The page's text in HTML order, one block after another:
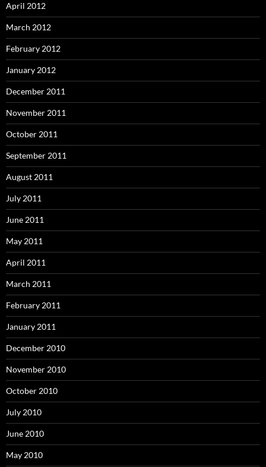
April 2012
March 2012
February 2012
January 2012
December 2011
November 2011
October 2011
September 2011
August 2011
July 2011
June 2011
May 2011
April 2011
March 2011
February 2011
January 2011
December 2010
November 2010
October 2010
July 2010
June 2010
May 2010